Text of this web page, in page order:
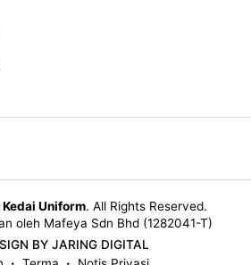
Kedai Uniform. All Rights Reserved.
oleh Mafeya Sdn Bhd (1282041-T)
BY JARING DIGITAL
• •